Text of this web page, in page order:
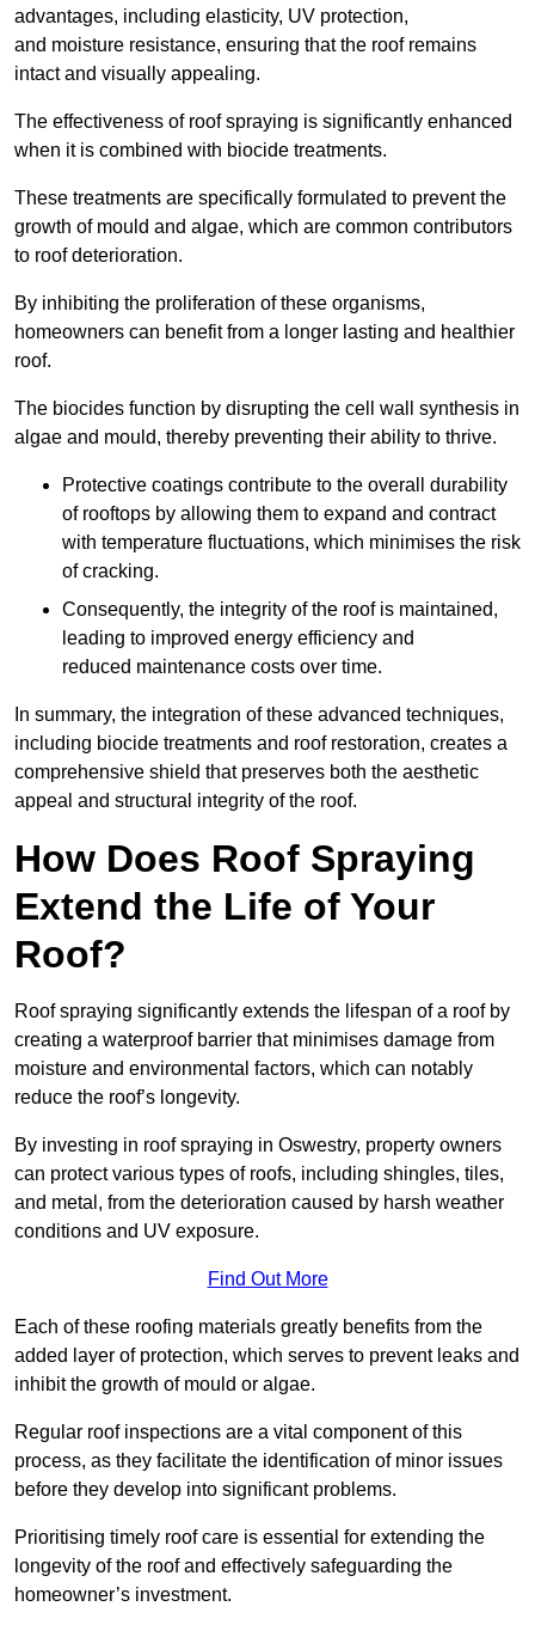
advantages, including elasticity, UV protection,
and moisture resistance, ensuring that the roof remains
intact and visually appealing.
The effectiveness of roof spraying is significantly enhanced
when it is combined with biocide treatments.
These treatments are specifically formulated to prevent the
growth of mould and algae, which are common contributors
to roof deterioration.
By inhibiting the proliferation of these organisms,
homeowners can benefit from a longer lasting and healthier
roof.
The biocides function by disrupting the cell wall synthesis in
algae and mould, thereby preventing their ability to thrive.
Protective coatings contribute to the overall durability
of rooftops by allowing them to expand and contract
with temperature fluctuations, which minimises the risk
of cracking.
Consequently, the integrity of the roof is maintained,
leading to improved energy efficiency and
reduced maintenance costs over time.
In summary, the integration of these advanced techniques,
including biocide treatments and roof restoration, creates a
comprehensive shield that preserves both the aesthetic
appeal and structural integrity of the roof.
How Does Roof Spraying
Extend the Life of Your
Roof?
Roof spraying significantly extends the lifespan of a roof by
creating a waterproof barrier that minimises damage from
moisture and environmental factors, which can notably
reduce the roof’s longevity.
By investing in roof spraying in Oswestry, property owners
can protect various types of roofs, including shingles, tiles,
and metal, from the deterioration caused by harsh weather
conditions and UV exposure.
Find Out More
Each of these roofing materials greatly benefits from the
added layer of protection, which serves to prevent leaks and
inhibit the growth of mould or algae.
Regular roof inspections are a vital component of this
process, as they facilitate the identification of minor issues
before they develop into significant problems.
Prioritising timely roof care is essential for extending the
longevity of the roof and effectively safeguarding the
homeowner’s investment.